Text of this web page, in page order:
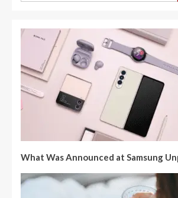
What Was Announced at Samsung